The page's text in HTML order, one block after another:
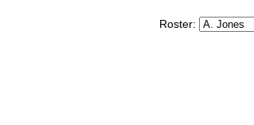
Roster: